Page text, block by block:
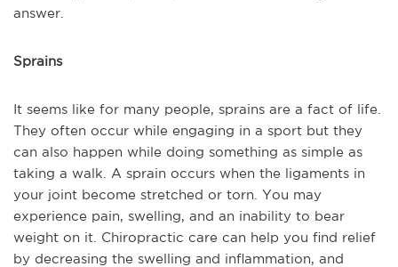
answer.
Sprains
It seems like for many people, sprains are a fact of life.
They often occur while engaging in a sport but they
can also happen while doing something as simple as
taking a walk. A sprain occurs when the ligaments in
your joint become stretched or torn. You may
experience pain, swelling, and an inability to bear
weight on it. Chiropractic care can help you find relief
by decreasing the swelling and inflammation, and